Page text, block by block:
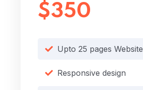
$350
Upto 25 pages Website
Responsive design